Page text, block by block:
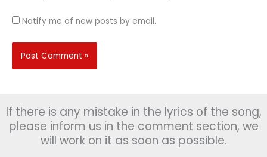
Notify me of new posts by email.
If there is any mistake in the lyrics of the song,
please inform us in the comment section, we
will work on it as soon as possible.